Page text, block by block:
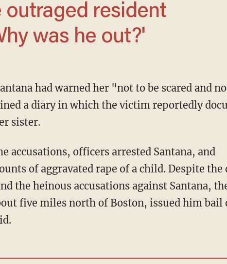
was he out?'
a diary in which the victim reportedly
sister.
of aggravated rape of a child. Despite the
the heinous accusations against Santana,
five miles north of Boston, issued him bail